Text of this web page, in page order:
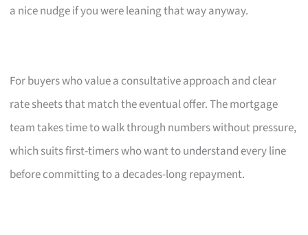
a nice nudge if you were leaning that way anyway.
For buyers who value a consultative approach and clear
rate sheets that match the eventual offer. The mortgage
team takes time to walk through numbers without pressure,
which suits first-timers who want to understand every line
before committing to a decades-long repayment.